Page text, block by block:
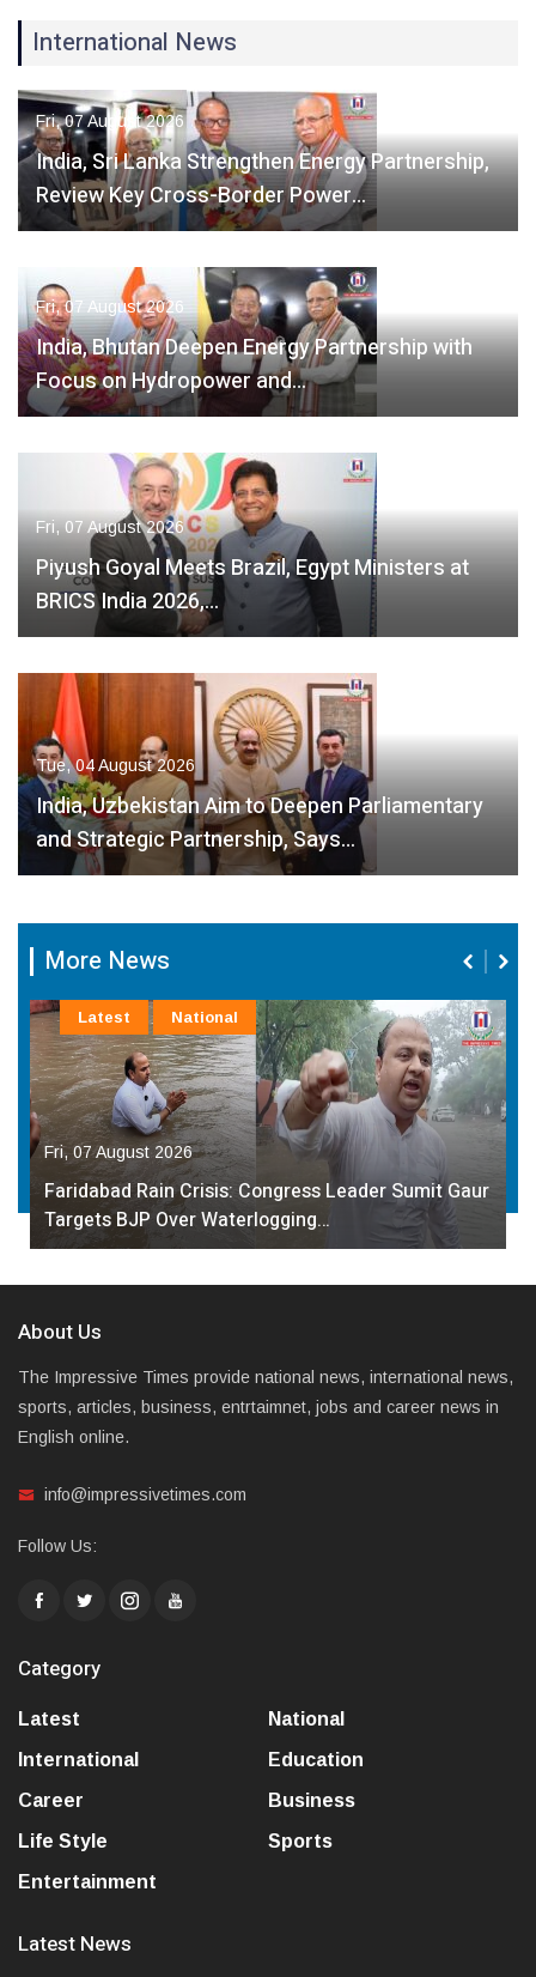
International News
Fri, 07 August 2026
India, Sri Lanka Strengthen Energy Partnership,
Review Key Cross-Border Power…
Fri, 07 August 2026
India, Bhutan Deepen Energy Partnership with
Focus on Hydropower and…
Fri, 07 August 2026
Piyush Goyal Meets Brazil, Egypt Ministers at
BRICS India 2026,…
Tue, 04 August 2026
India, Uzbekistan Aim to Deepen Parliamentary
and Strategic Partnership, Says…
More News
Fri, 07 August 2026
Faridabad Rain Crisis: Congress Leader Sumit Gaur
Targets BJP Over Waterlogging…
Latest National
About Us
The Impressive Times provide national news, international news,
sports, articles, business, entrtaimnet, jobs and career news in
English online.
info@impressivetimes.com
Follow Us:
Category
Latest
National
International
Education
Career
Business
Life Style
Sports
Entertainment
Latest News